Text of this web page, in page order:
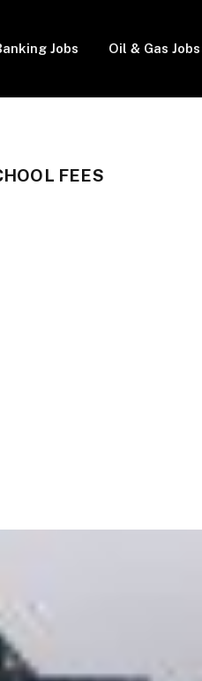
Jobs Oil & Gas Jobs
FEES